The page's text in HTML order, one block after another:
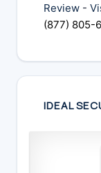
Review -
(877) 805-
IDEAL